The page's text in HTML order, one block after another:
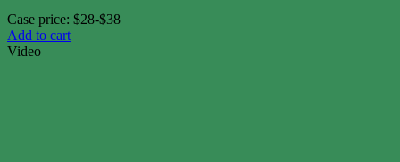
Case price: $28-$38
Add to cart
Video